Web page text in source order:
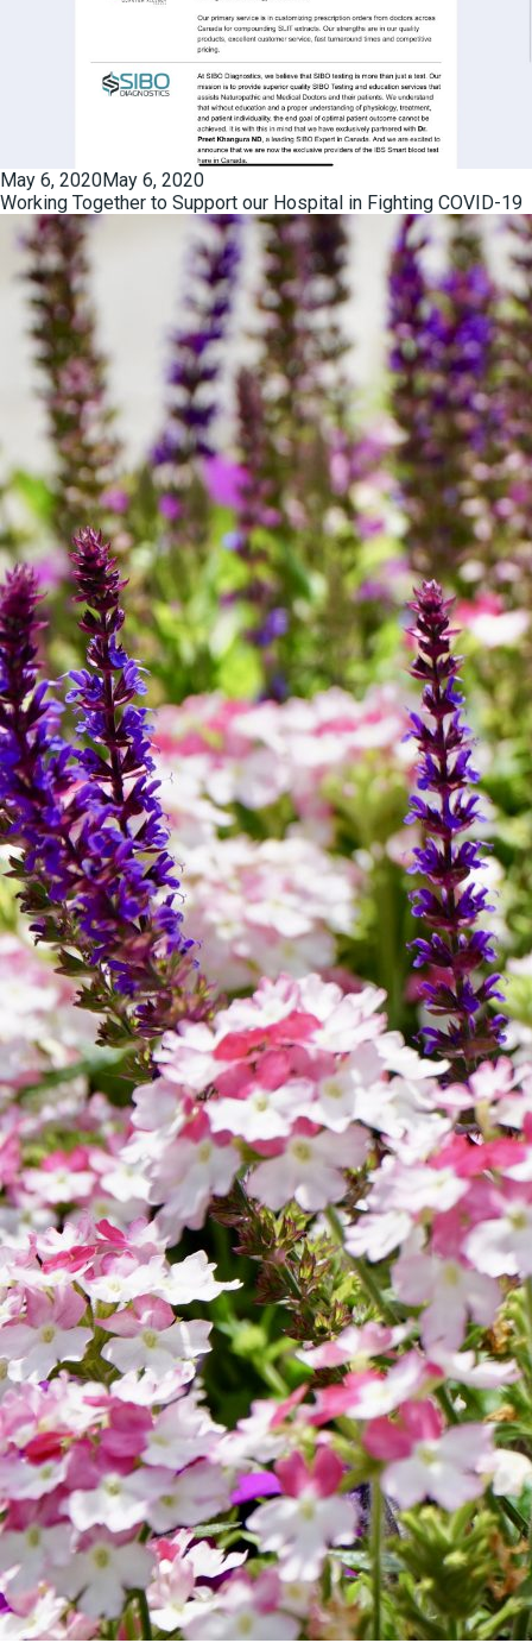
Posted
on
May 6, 2020May 6, 2020
Working Together to Support our Hospital in Fighting COVID-19